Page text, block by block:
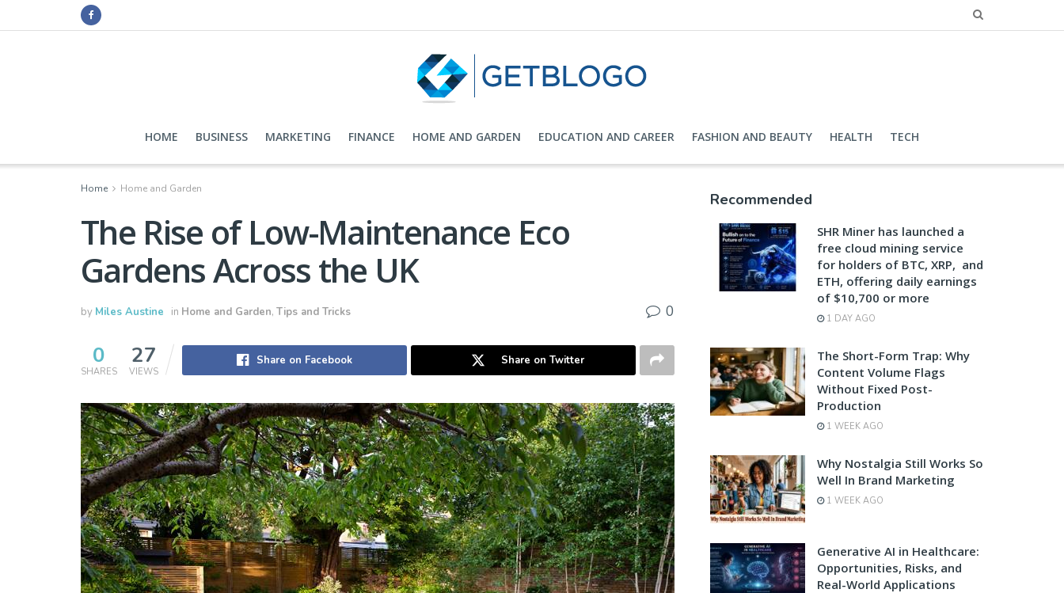
HOME BUSINESS MARKETING FINANCE HOME AND GARDEN EDUCATION AND CAREER FASHION AND BEAUTY HEALTH TECH
Home Home and Garden
The Rise of Low-Maintenance Eco
Gardens Across the UK
by Miles Austine in Home and Garden, Tips and Tricks 0
0
SHARES
27
VIEWS
Share on Facebook Share on Twitter
Recommended
SHR Miner has launched a
free cloud mining service
for holders of BTC, XRP, and
ETH, offering daily earnings
of $10,700 or more
1 DAY AGO
The Short-Form Trap: Why
Content Volume Flags
Without Fixed Post-
Production
1 WEEK AGO
Why Nostalgia Still Works So
Well In Brand Marketing
1 WEEK AGO
Generative AI in Healthcare:
Opportunities, Risks, and
Real-World Applications